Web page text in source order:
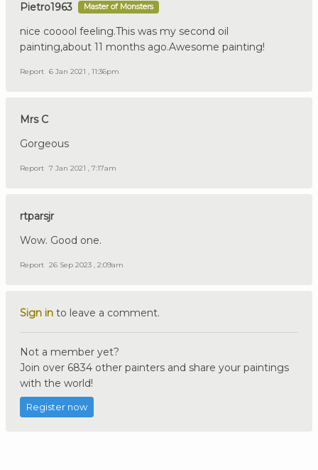
Pietro1963 Master of Monsters
nice cooool feeling.This was my second oil
painting,about 11 months ago.Awesome painting!
Report 6 Jan 2021 , 11:36pm
Mrs C
Gorgeous
Report 7 Jan 2021 , 7:17am
rtparsjr
Wow. Good one.
Report 26 Sep 2023 , 2:09am
Sign in to leave a comment.
Not a member yet?
Join over 6834 other painters and share your paintings
with the world!
Register now